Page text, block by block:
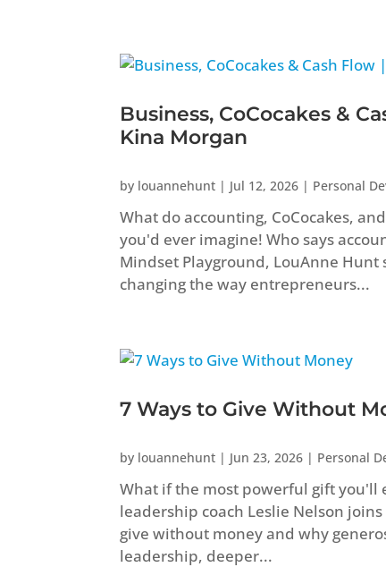
Business, CoCocakes &
Kina Morgan
by louannehunt | Jul 12, 2026 | Personal
What do accounting, CoCocakes,
you'd ever imagine! Who says
Mindset Playground, LouAnne Hunt
changing the way entrepreneurs...
7 Ways to Give Without
by louannehunt | Jun 23, 2026 | Personal
What if the most powerful gift you'll
leadership coach Leslie Nelson
give without money and why
leadership, deeper...